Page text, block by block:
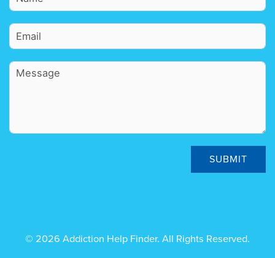
SUBMIT
© 2026 Addiction Help Finder. All Rights Reserved.